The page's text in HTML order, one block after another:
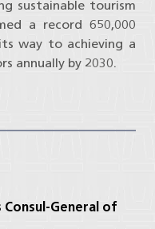
sustainable tourism
a record 650,000
way to achieving a
annually by 2030.
Consul-General of